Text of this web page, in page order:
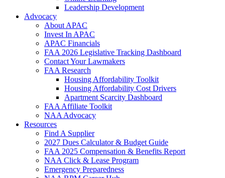
Leadership Development
Advocacy
About APAC
Invest In APAC
APAC Financials
FAA 2026 Legislative Tracking Dashboard
Contact Your Lawmakers
FAA Research
Housing Affordability Toolkit
Housing Affordability Cost Drivers
Apartment Scarcity Dashboard
FAA Affiliate Toolkit
NAA Advocacy
Resources
Find A Supplier
2027 Dues Calculator & Budget Guide
FAA 2025 Compensation & Benefits Report
NAA Click & Lease Program
Emergency Preparedness